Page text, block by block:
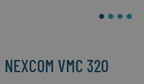
of
NEXCOM VMC 320